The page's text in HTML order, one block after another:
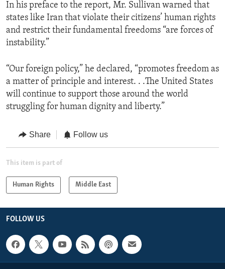
In his preface to the report, Mr. Sullivan warned that
states like Iran that violate their citizens’ human rights
and restrict their fundamental freedoms “are forces of
instability.”
“Our foreign policy,” he declared, “promotes freedom as
a matter of principle and interest. . .The United States
will continue to support those around the world
struggling for human dignity and liberty.”
Share Follow us
This item is part of
Human Rights Middle East
FOLLOW US